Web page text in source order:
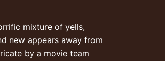
mixture of yells,
new appears away from
by a movie team